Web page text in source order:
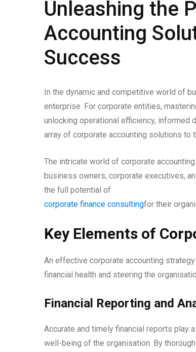
Unleashing the
Accounting
Success
In the dynamic and competitive world of
enterprise. For corporate entities,
unlocking operational efficiency, informed
array of corporate accounting solutions to
The intricate world of corporate
business owners, corporate executives,
the full potential of
corporate finance consultingfor their
Key Elements of
An effective corporate accounting
financial health and steering the
Financial Reporting and
Accurate and timely financial reports play
well-being of the organisation. By